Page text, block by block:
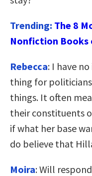
Trending: The 8
Nonfiction Books
Rebecca: I have
thing for
things. It often
their constituents
if what her base
do believe that
Moira: Will